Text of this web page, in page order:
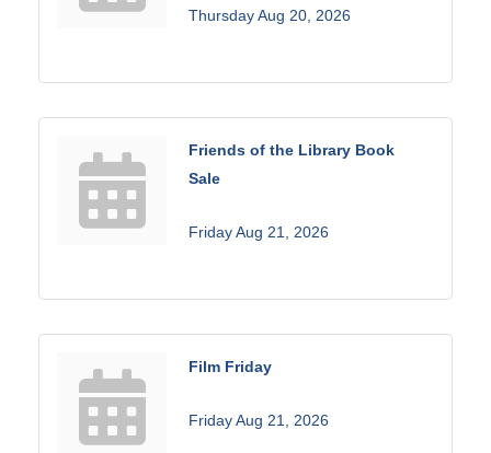
Thursday Aug 20, 2026
Friends of the Library Book
Sale
Friday Aug 21, 2026
Film Friday
Friday Aug 21, 2026